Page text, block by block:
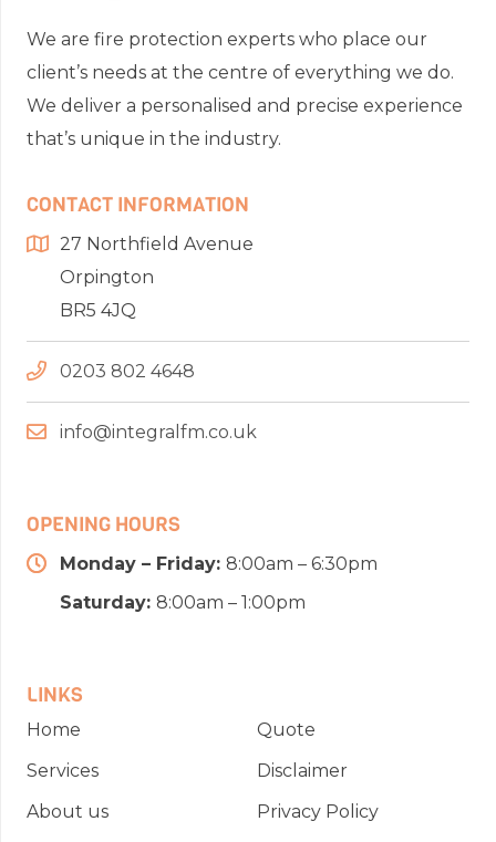
We are fire protection experts who place our
client’s needs at the centre of everything we do.
We deliver a personalised and precise experience
that’s unique in the industry.
CONTACT INFORMATION
27 Northfield Avenue
Orpington
BR5 4JQ
0203 802 4648
info@integralfm.co.uk
OPENING HOURS
Monday – Friday: 8:00am – 6:30pm
Saturday: 8:00am – 1:00pm
LINKS
Home
Services
About us
Quote
Disclaimer
Privacy Policy